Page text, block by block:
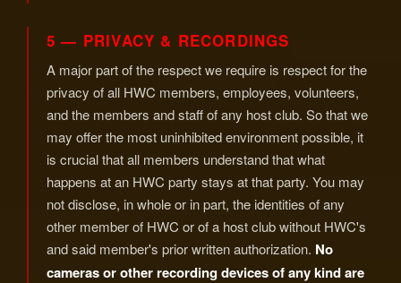
5 — PRIVACY & RECORDINGS
A major part of the respect we require is respect for the
privacy of all HWC members, employees, volunteers,
and the members and staff of any host club. So that we
may offer the most uninhibited environment possible, it
is crucial that all members understand that what
happens at an HWC party stays at that party. You may
not disclose, in whole or in part, the identities of any
other member of HWC or of a host club without HWC's
and said member's prior written authorization. No
cameras or other recording devices of any kind are